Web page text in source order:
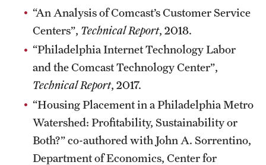
Alumni
Alumni Association
Board of Visitors
“An Analysis of Comcast’s Customer Service
Centers”, Technical Report, 2018.
“Philadelphia Internet Technology Labor
and the Comcast Technology Center”,
Technical Report, 2017.
“Housing Placement in a Philadelphia Metro
Watershed: Profitability, Sustainability or
Both?” co-authored with John A. Sorrentino,
Department of Economics, Center for